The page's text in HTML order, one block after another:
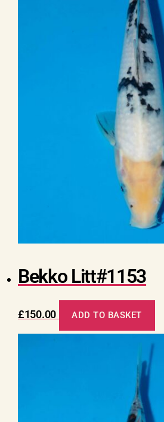
Bekko Litt#1153
£150.00 ADD TO BASKET